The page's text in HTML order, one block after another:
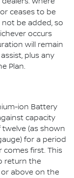
ceases to be
not be added, so
occurs
will remain
plus any
Plan.
ion Battery
capacity
(as shown
for a period
comes first. This
return the
above on the